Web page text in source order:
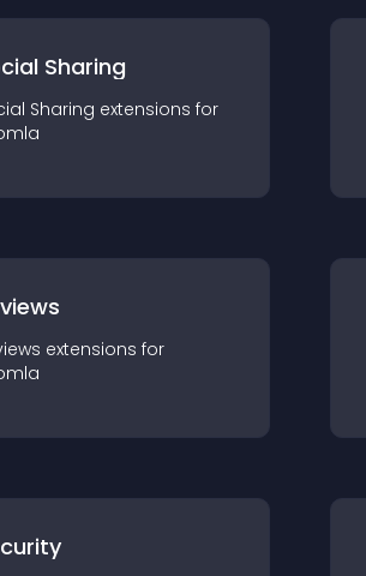
Sharing
Sharing extensions for
extensions for